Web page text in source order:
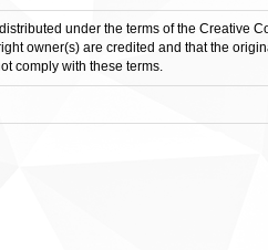
under the terms of the Creative
owner(s) are credited and that the
comply with these terms.